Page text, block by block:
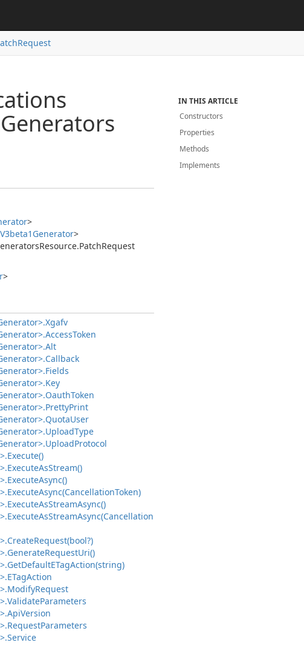
Request
Generators
>
V3beta1Generator>
Resource.PatchRequest
>
Xgafv
AccessToken
Alt
Callback
Fields
Key
OauthToken
PrettyPrint
QuotaUser
UploadType
UploadProtocol
Execute()
ExecuteAsStream()
ExecuteAsync()
ExecuteAsync(CancellationToken)
ExecuteAsStreamAsync()
ExecuteAsStreamAsync(Cancellation
CreateRequest(bool?)
GenerateRequestUri()
GetDefaultETagAction(string)
ETagAction
ModifyRequest
ValidateParameters
ApiVersion
RequestParameters
Service
IN THIS ARTICLE
Constructors
Properties
Methods
Implements